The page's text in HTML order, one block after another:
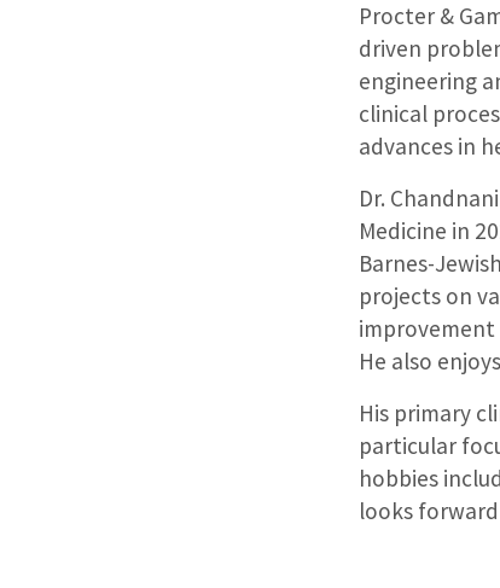
Procter &
driven
engineering
clinical
advances in
Dr.
Medicine in
Barnes-
projects on
He also
His primary
particular
hobbies
looks